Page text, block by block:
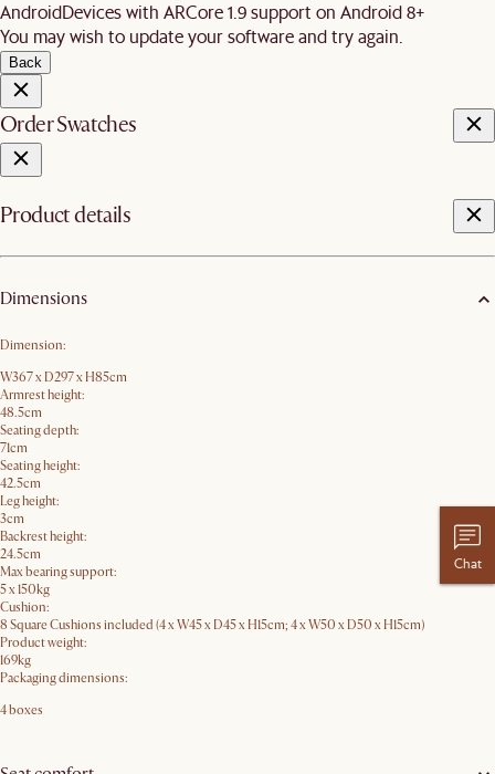
AndroidDevices with ARCore 1.9 support on Android 8+
You may wish to update your software and try again.
Back
Order Swatches
Product details
Dimensions
Dimension:
W367 x D297 x H85​cm
Armrest height:
48.5cm
Seating depth:
71cm
Seating height:
42.5cm
Leg height:
3cm
Backrest height:
24.5cm
Max bearing support:
5 x 150kg
Cushion:
8 Square Cushions included (4 x W45 x D45 x H15cm; 4 x W50 x D50 x H15cm)
Product weight:
169kg
Packaging dimensions:
4 boxes
Chat